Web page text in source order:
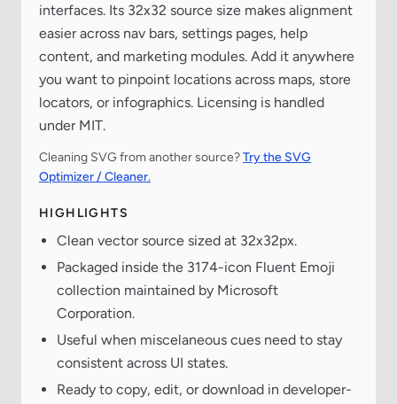
interfaces. Its 32x32 source size makes alignment
easier across nav bars, settings pages, help
content, and marketing modules. Add it anywhere
you want to pinpoint locations across maps, store
locators, or infographics. Licensing is handled
under MIT.
Cleaning SVG from another source?Try the SVG
Optimizer / Cleaner.
HIGHLIGHTS
Clean vector source sized at 32x32px.
Packaged inside the 3174-icon Fluent Emoji
collection maintained by Microsoft
Corporation.
Useful when miscelaneous cues need to stay
consistent across UI states.
Ready to copy, edit, or download in developer-